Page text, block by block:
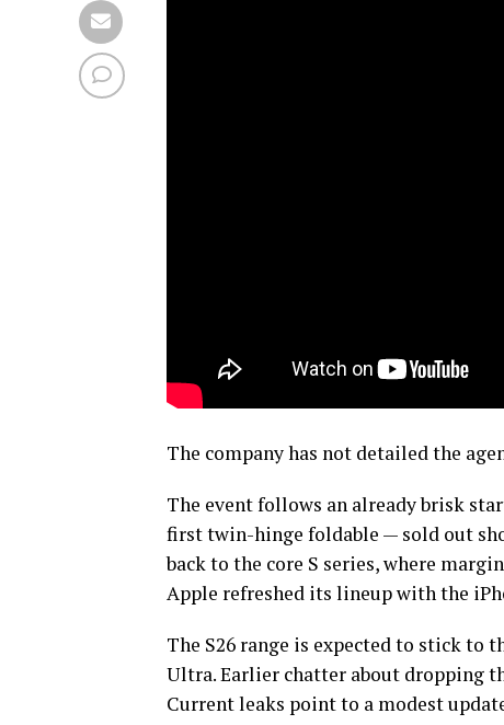
The company has not detailed the
The event follows an already brisk
first twin-hinge foldable — sold out
back to the core S series, where
Apple refreshed its lineup with the
The S26 range is expected to stick to
Ultra. Earlier chatter about dropping
Current leaks point to a modest